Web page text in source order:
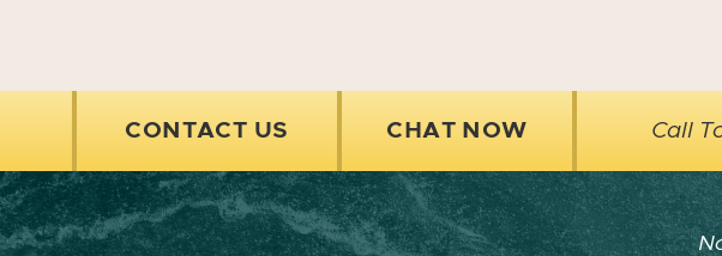
CONTACT US CHAT NOW Call